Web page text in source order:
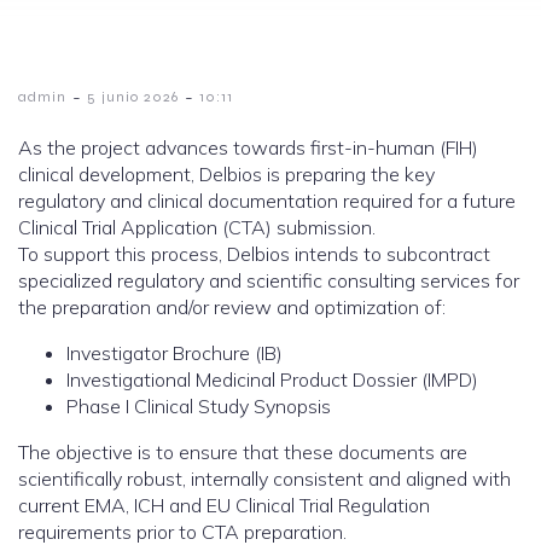
admin - 5 junio 2026 - 10:11
As the project advances towards first-in-human (FIH)
clinical development, Delbios is preparing the key
regulatory and clinical documentation required for a future
Clinical Trial Application (CTA) submission.
To support this process, Delbios intends to subcontract
specialized regulatory and scientific consulting services for
the preparation and/or review and optimization of:
Investigator Brochure (IB)
Investigational Medicinal Product Dossier (IMPD)
Phase I Clinical Study Synopsis
The objective is to ensure that these documents are
scientifically robust, internally consistent and aligned with
current EMA, ICH and EU Clinical Trial Regulation
requirements prior to CTA preparation.